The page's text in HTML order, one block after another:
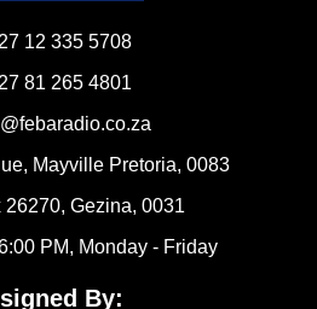
12 335 5708
81 265 4801
Mayville Pretoria, 0083
26270, Gezina, 0031
PM, Monday - Friday
By: